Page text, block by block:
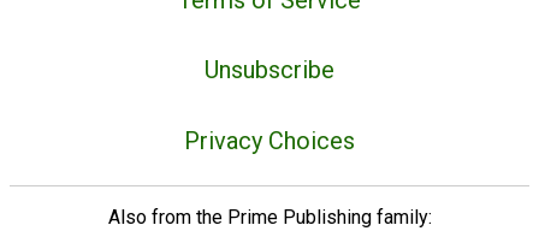
Unsubscribe
Privacy Choices
Also from the Prime Publishing family: